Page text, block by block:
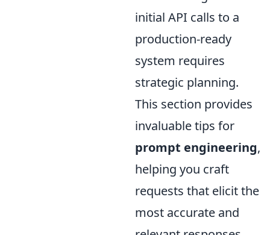
initial API calls to a
production-ready
system requires
strategic planning.
This section provides
invaluable tips for
prompt engineering,
helping you craft
requests that elicit the
most accurate and